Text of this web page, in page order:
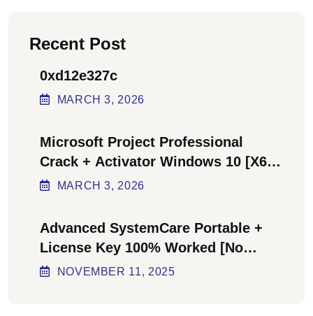
Recent Post
0xd12e327c
MARCH3, 2026
Microsoft Project Professional
Crack + Activator Windows 10 [x64]
Final Bypass
MARCH3, 2026
Advanced SystemCare Portable +
License Key 100% Worked [no
Virus] Ultimate
NOVEMBER 11, 2025